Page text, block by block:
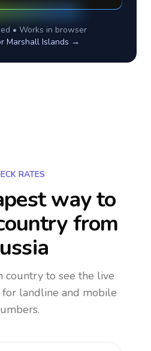
• Works in browser
Marshall Islands →
RATES
way to
from
country to see the live
landline and mobile